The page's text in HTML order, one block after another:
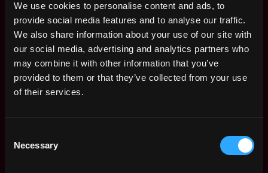
We use cookies to personalise content and ads, to
provide social media features and to analyse our traffic.
We also share information about your use of our site with
our social media, advertising and analytics partners who
may combine it with other information that you’ve
provided to them or that they’ve collected from your use
of their services.
Selection
Necessary
occasional weekends. GitHub Experience: Familiarity
with using GitHub for code changes, CI workflows, and
feature development. API Mastery: Proven experience
with API integration and support.
Nice to Have
familiar with Crypto Exchange APIs. Crypto
Knowledge: Experience in crypto trading, derivatives,
and working with trading platforms. Automation and